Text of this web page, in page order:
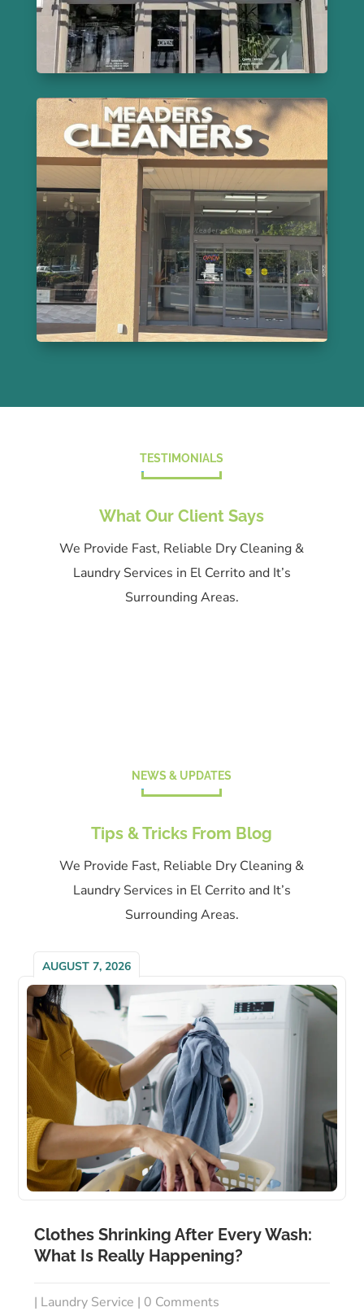
Meaders Cleaners
220 Bon Air Center, Greenbrae
415-461-5600
Learn More
TESTIMONIALS
What Our Client Says
We Provide Fast, Reliable Dry Cleaning &
Laundry Services in El Cerrito and It’s
Surrounding Areas.
NEWS & UPDATES
Tips & Tricks From Blog
We Provide Fast, Reliable Dry Cleaning &
Laundry Services in El Cerrito and It’s
Surrounding Areas.
Clothes Shrinking After Every Wash:
What Is Really Happening?
AUGUST 7, 2026
| Laundry Service | 0 Comments